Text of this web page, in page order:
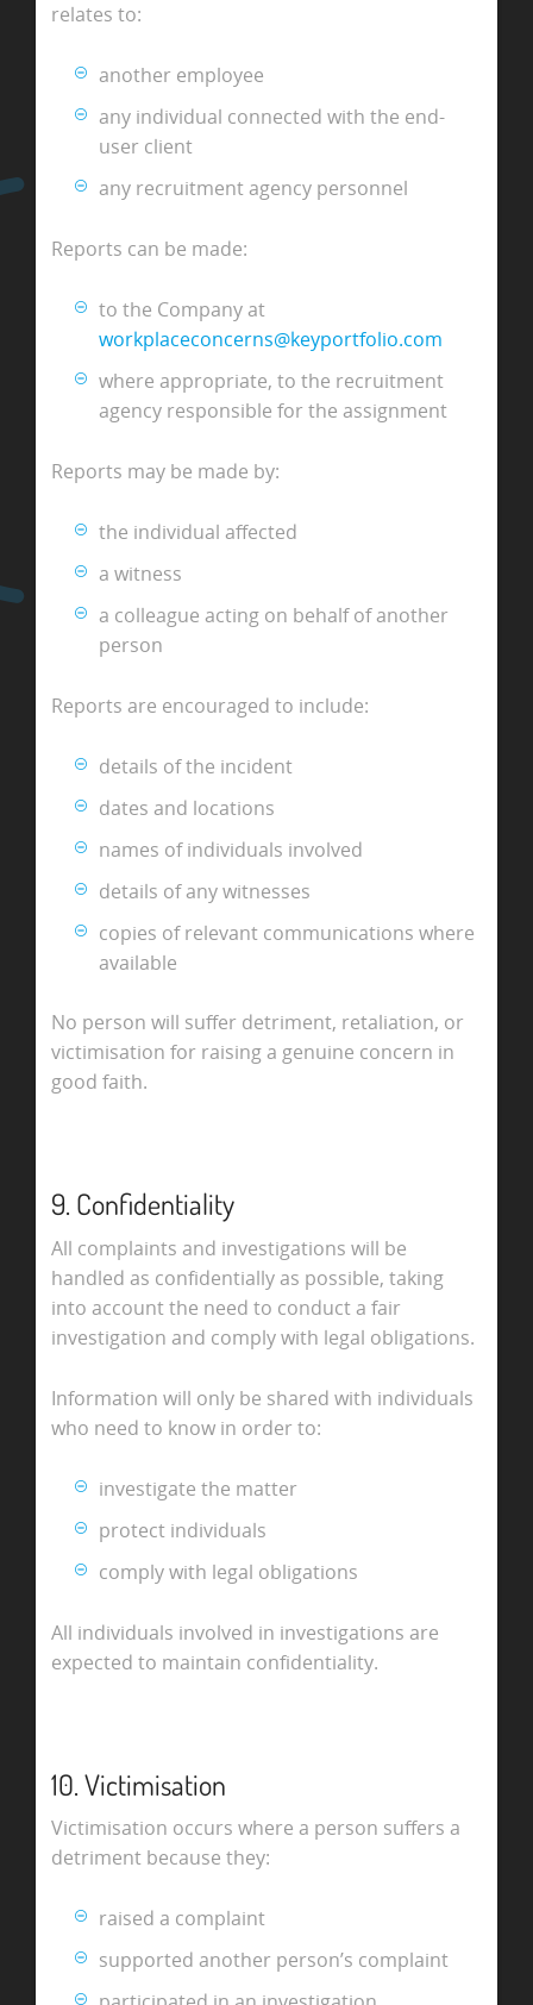
relates to:
another employee
any individual connected with the end-
user client
any recruitment agency personnel
Reports can be made:
to the Company at
workplaceconcerns@keyportfolio.com
where appropriate, to the recruitment
agency responsible for the assignment
Reports may be made by:
the individual affected
a witness
a colleague acting on behalf of another
person
Reports are encouraged to include:
details of the incident
dates and locations
names of individuals involved
details of any witnesses
copies of relevant communications where
available
No person will suffer detriment, retaliation, or
victimisation for raising a genuine concern in
good faith.
9. Confidentiality
All complaints and investigations will be
handled as confidentially as possible, taking
into account the need to conduct a fair
investigation and comply with legal obligations.
Information will only be shared with individuals
who need to know in order to:
investigate the matter
protect individuals
comply with legal obligations
All individuals involved in investigations are
expected to maintain confidentiality.
10. Victimisation
Victimisation occurs where a person suffers a
detriment because they:
raised a complaint
supported another person’s complaint